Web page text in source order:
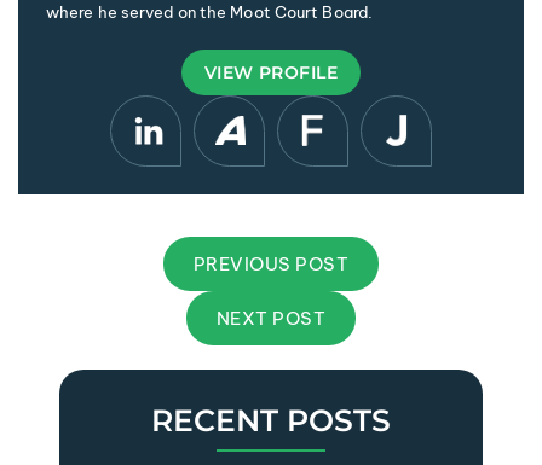
where he served on the Moot Court Board.
VIEW PROFILE
PREVIOUS POST
NEXT POST
RECENT POSTS